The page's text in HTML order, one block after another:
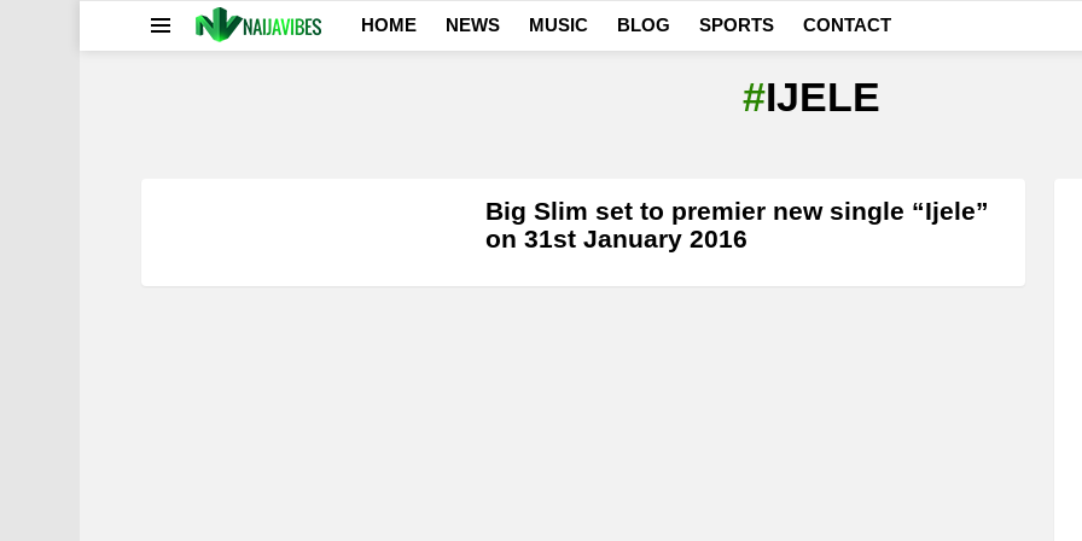
HOME NEWS MUSIC BLOG SPORTS CONTACT
IJELE
Big Slim set to premier new single “Ijele”
on 31st January 2016